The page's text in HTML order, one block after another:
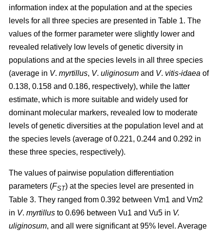
information index at the population and at the species
levels for all three species are presented in Table 1. The
values of the former parameter were slightly lower and
revealed relatively low levels of genetic diversity in
populations and at the species levels in all three species
(average in V. myrtillus, V. uliginosum and V. vitis-idaea of
0.138, 0.158 and 0.186, respectively), while the latter
estimate, which is more suitable and widely used for
dominant molecular markers, revealed low to moderate
levels of genetic diversities at the population level and at
the species levels (average of 0.221, 0.244 and 0.292 in
these three species, respectively).
The values of pairwise population differentiation
parameters (FST) at the species level are presented in
Table 3. They ranged from 0.392 between Vm1 and Vm2
in V. myrtillus to 0.696 between Vu1 and Vu5 in V.
uliginosum, and all were significant at 95% level. Average